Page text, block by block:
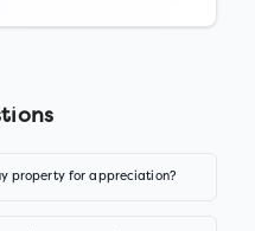
property for appreciation?